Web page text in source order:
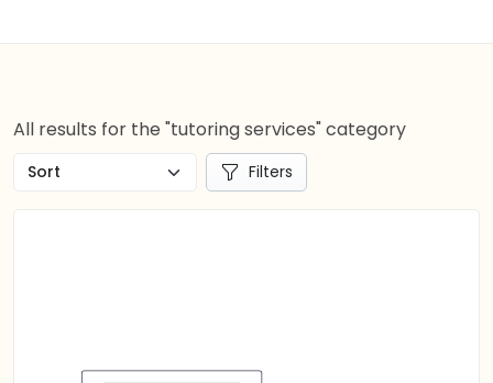
All results for the "tutoring services" category
Filters